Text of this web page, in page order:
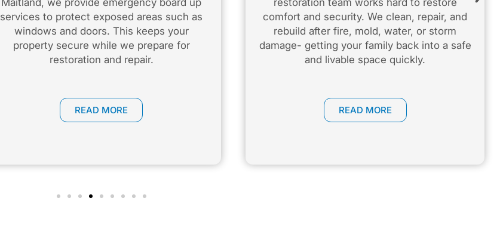
Maitland, we provide emergency board up
services to protect exposed areas such as
windows and doors. This keeps your
property secure while we prepare for
restoration and repair.
READ MORE
restoration team works hard to restore
comfort and security. We clean, repair, and
rebuild after fire, mold, water, or storm
damage- getting your family back into a safe
and livable space quickly.
READ MORE